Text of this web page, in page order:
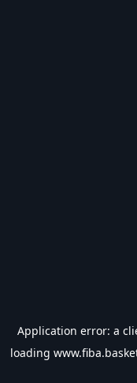
Application error: a
loading